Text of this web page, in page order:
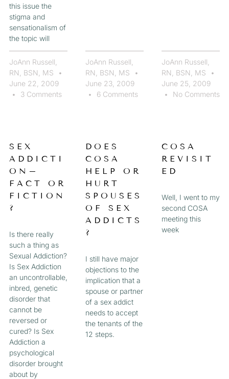
this issue the
stigma and
sensationalism of
the topic will
JoAnn Russell,
RN, BSN, MS
June 22, 2009
3 Comments
JoAnn Russell,
RN, BSN, MS
June 23, 2009
6 Comments
JoAnn Russell,
RN, BSN, MS
June 25, 2009
No Comments
SEX
ADDICTI
ON–
FACT OR
FICTION
?
Is there really
such a thing as
Sexual Addiction?
Is Sex Addiction
an uncontrollable,
inbred, genetic
disorder that
cannot be
reversed or
cured? Is Sex
Addiction a
psychological
disorder brought
about by
DOES
COSA
HELP OR
HURT
SPOUSES
OF SEX
ADDICTS
?
I still have major
objections to the
implication that a
spouse or partner
of a sex addict
needs to accept
the tenants of the
12 steps.
COSA
REVISIT
ED
Well, I went to my
second COSA
meeting this
week